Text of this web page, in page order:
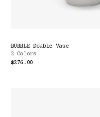
BUBBLE Double Vase
2 Colors
$276.00